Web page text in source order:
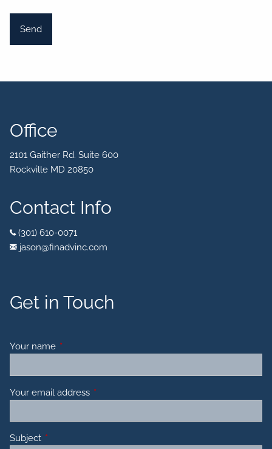
Office
2101 Gaither Rd. Suite 600
Rockville MD 20850
Contact Info
(301) 610-0071
jason@finadvinc.com
Get in Touch
Your name This field is required.
Your email address This field is required.
Subject This field is required.